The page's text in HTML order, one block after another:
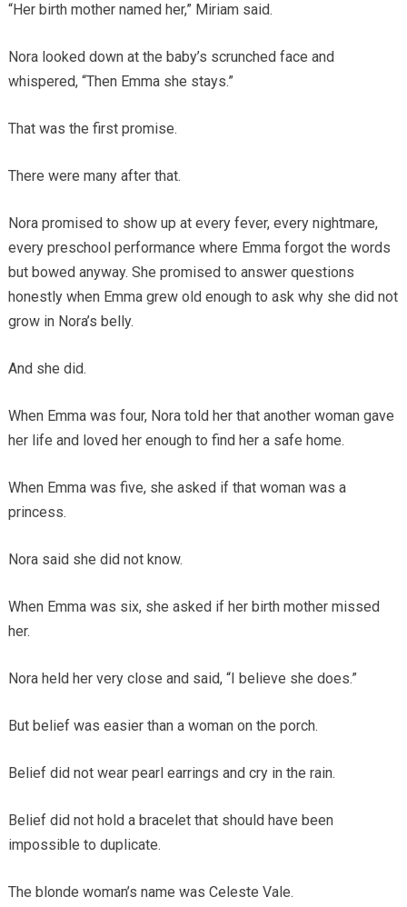
“Her birth mother named her,” Miriam said.
Nora looked down at the baby’s scrunched face and
whispered, “Then Emma she stays.”
That was the first promise.
There were many after that.
Nora promised to show up at every fever, every nightmare,
every preschool performance where Emma forgot the words
but bowed anyway. She promised to answer questions
honestly when Emma grew old enough to ask why she did not
grow in Nora’s belly.
And she did.
When Emma was four, Nora told her that another woman gave
her life and loved her enough to find her a safe home.
When Emma was five, she asked if that woman was a
princess.
Nora said she did not know.
When Emma was six, she asked if her birth mother missed
her.
Nora held her very close and said, “I believe she does.”
But belief was easier than a woman on the porch.
Belief did not wear pearl earrings and cry in the rain.
Belief did not hold a bracelet that should have been
impossible to duplicate.
The blonde woman’s name was Celeste Vale.